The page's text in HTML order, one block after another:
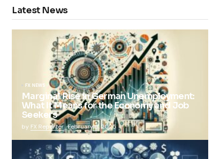
Latest News
FX NEWS
Marginal Rise in German Unemployment:
What It Means for the Economy and Job
Seekers
by FX Reporter February 5, 2025